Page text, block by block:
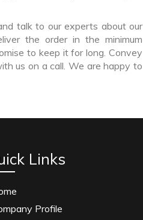
talk to our experts about our
the order in the minimum
to keep it for long. Convey
us on a call. We are happy to
Links
Profile